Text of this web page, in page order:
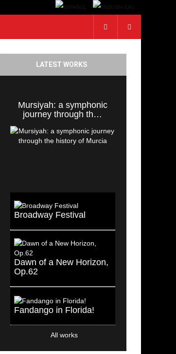
LATEST WORKS
Mursiyah: a symphonic
journey through th…
Broadway Festival
Dawn of a New Horizon,
Op.62
Fandango in Florida!
All works